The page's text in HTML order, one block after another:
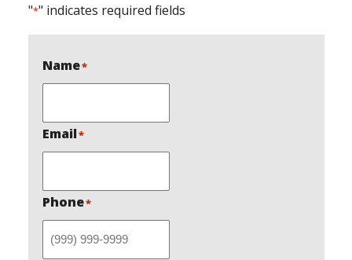
"*" indicates required fields
Name*
Email*
Phone*